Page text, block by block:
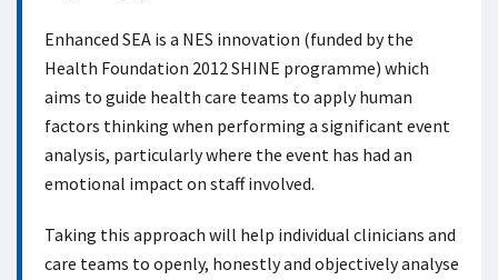
Enhanced SEA is a NES innovation (funded by the
Health Foundation 2012 SHINE programme) which
aims to guide health care teams to apply human
factors thinking when performing a significant event
analysis, particularly where the event has had an
emotional impact on staff involved.
Taking this approach will help individual clinicians and
care teams to openly, honestly and objectively analyse